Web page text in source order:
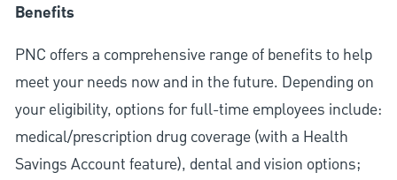
Benefits
PNC offers a comprehensive range of benefits to help
meet your needs now and in the future. Depending on
your eligibility, options for full-time employees include:
medical/prescription drug coverage (with a Health
Savings Account feature), dental and vision options;